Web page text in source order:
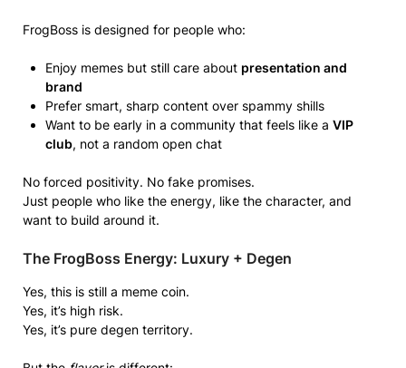
FrogBoss is designed for people who:
Enjoy memes but still care about presentation and
brand
Prefer smart, sharp content over spammy shills
Want to be early in a community that feels like a VIP
club, not a random open chat
No forced positivity. No fake promises.
Just people who like the energy, like the character, and
want to build around it.
The FrogBoss Energy: Luxury + Degen
Yes, this is still a meme coin.
Yes, it’s high risk.
Yes, it’s pure degen territory.